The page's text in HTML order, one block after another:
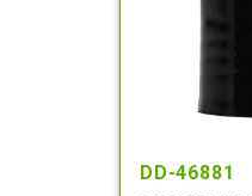
DD-46881